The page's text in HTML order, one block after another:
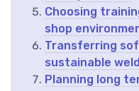
Choosing
shop
Transferring
sustainable
Planning long